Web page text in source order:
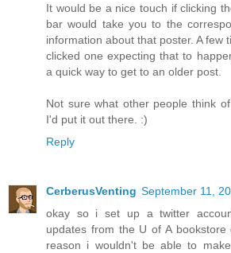
It would be a nice touch if clicking
bar would take you to the
information about that poster. A few
clicked one expecting that to
a quick way to get to an older post.
Not sure what other people think
I'd put it out there. :)
Reply
CerberusVenting September 11,
okay so i set up a twitter
updates from the U of A
reason i wouldn't be able to